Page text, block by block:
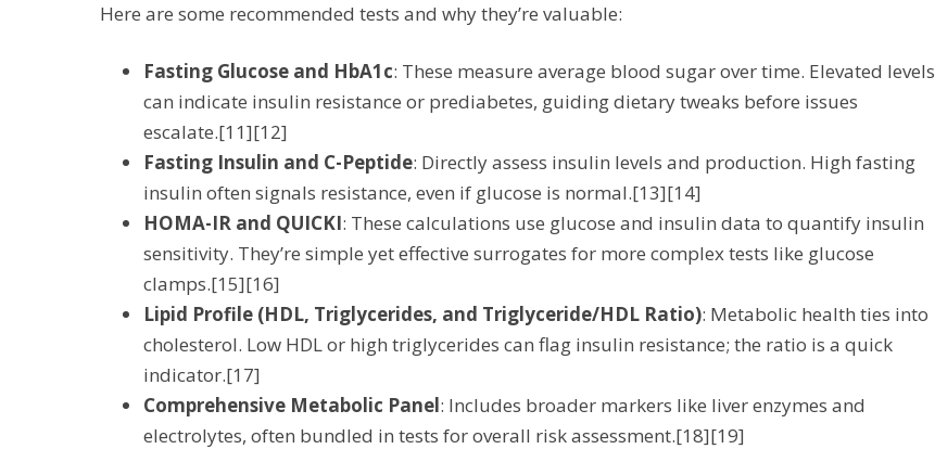
Here are some recommended tests and why they’re valuable:
Fasting Glucose and HbA1c: These measure average blood sugar over time. Elevated levels
can indicate insulin resistance or prediabetes, guiding dietary tweaks before issues
escalate.[11][12]
Fasting Insulin and C-Peptide: Directly assess insulin levels and production. High fasting
insulin often signals resistance, even if glucose is normal.[13][14]
HOMA-IR and QUICKI: These calculations use glucose and insulin data to quantify insulin
sensitivity. They’re simple yet effective surrogates for more complex tests like glucose
clamps.[15][16]
Lipid Profile (HDL, Triglycerides, and Triglyceride/HDL Ratio): Metabolic health ties into
cholesterol. Low HDL or high triglycerides can flag insulin resistance; the ratio is a quick
indicator.[17]
Comprehensive Metabolic Panel: Includes broader markers like liver enzymes and
electrolytes, often bundled in tests for overall risk assessment.[18][19]